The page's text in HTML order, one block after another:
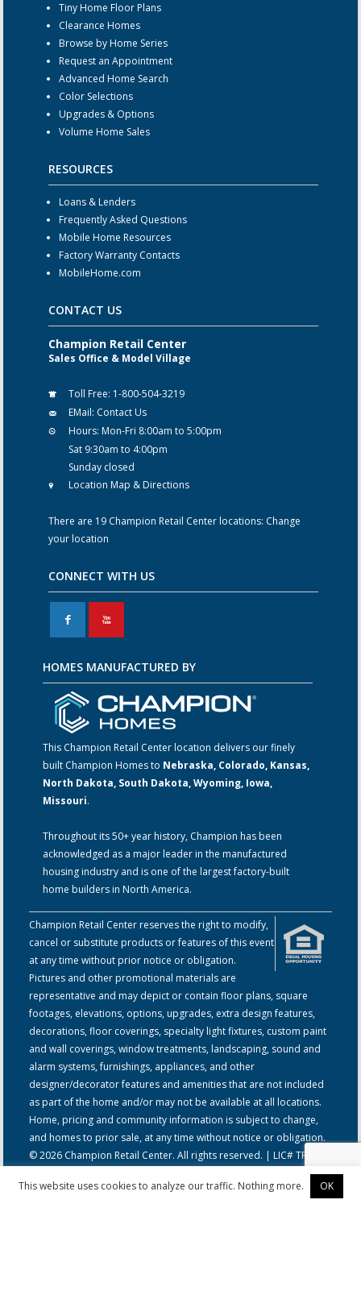
Tiny Home Floor Plans
Clearance Homes
Browse by Home Series
Request an Appointment
Advanced Home Search
Color Selections
Upgrades & Options
Volume Home Sales
RESOURCES
Loans & Lenders
Frequently Asked Questions
Mobile Home Resources
Factory Warranty Contacts
MobileHome.com
CONTACT US
Champion Retail Center
Sales Office & Model Village
Toll Free: 1-800-504-3219
EMail: Contact Us
Hours: Mon-Fri 8:00am to 5:00pm
Sat 9:30am to 4:00pm
Sunday closed
Location Map & Directions
There are 19 Champion Retail Center locations: Change
your location
CONNECT WITH US
F X
HOMES MANUFACTURED BY
This Champion Retail Center location delivers our finely
built Champion Homes to Nebraska, Colorado, Kansas,
North Dakota, South Dakota, Wyoming, Iowa,
Missouri.
Throughout its 50+ year history, Champion has been
acknowledged as a major leader in the manufactured
housing industry and is one of the largest factory-built
home builders in North America.
Champion Retail Center reserves the right to modify,
cancel or substitute products or features of this event
at any time without prior notice or obligation.
Pictures and other promotional materials are
representative and may depict or contain floor plans, square
footages, elevations, options, upgrades, extra design features,
decorations, floor coverings, specialty light fixtures, custom paint
and wall coverings, window treatments, landscaping, sound and
alarm systems, furnishings, appliances, and other
designer/decorator features and amenities that are not included
as part of the home and/or may not be available at all locations.
Home, pricing and community information is subject to change,
and homes to prior sale, at any time without notice or obligation.
© 2026 Champion Retail Center. All rights reserved. | LIC# TR-
This website uses cookies to analyze our traffic. Nothing more. OK